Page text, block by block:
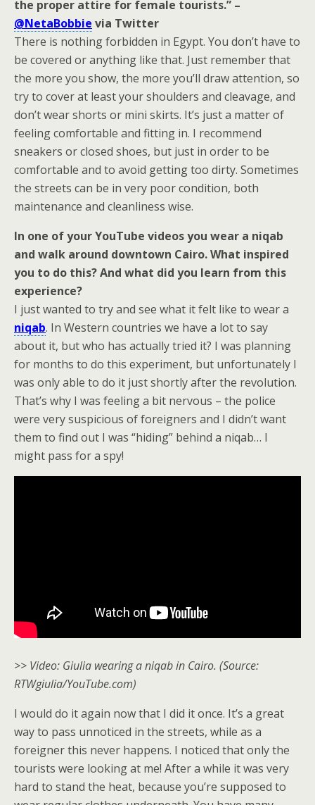
the proper attire for female tourists.” –
@NetaBobbie via Twitter
There is nothing forbidden in Egypt. You don’t have to
be covered or anything like that. Just remember that
the more you show, the more you’ll draw attention, so
try to cover at least your shoulders and cleavage, and
don’t wear shorts or mini skirts. It’s just a matter of
feeling comfortable and fitting in. I recommend
sneakers or closed shoes, but just in order to be
comfortable and to avoid getting too dirty. Sometimes
the streets can be in very poor condition, both
maintenance and cleanliness wise.
In one of your YouTube videos you wear a niqab
and walk around downtown Cairo. What inspired
you to do this? And what did you learn from this
experience?
I just wanted to try and see what it felt like to wear a
niqab. In Western countries we have a lot to say
about it, but who has actually tried it? I was planning
for months to do this experiment, but unfortunately I
was only able to do it just shortly after the revolution.
That’s why I was feeling a bit nervous – the police
were very suspicious of foreigners and I didn’t want
them to find out I was “hiding” behind a niqab… I
might pass for a spy!
>> Video: Giulia wearing a niqab in Cairo. (Source:
RTWgiulia/YouTube.com)
I would do it again now that I did it once. It’s a great
way to pass unnoticed in the streets, while as a
foreigner this never happens. I noticed that only the
tourists were looking at me! After a while it was very
hard to stand the heat, because you’re supposed to